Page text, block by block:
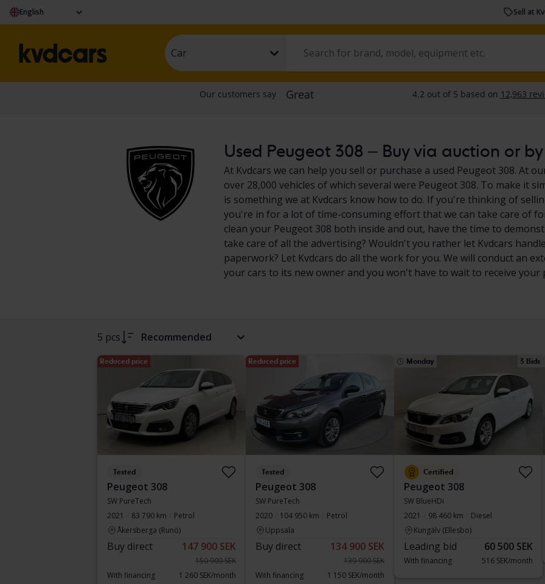
English Sell at
Car
Used Peugeot 308 – Buy via auction or
At Kvdcars we can help you sell or purchase a used Peugeot 308. At
over 28,000 vehicles of which several were Peugeot 308. To make it
is something we at Kvdcars know how to do. If you're thinking of
you're in for a lot of time-consuming effort that we can take care of
clean your Peugeot 308 both inside and out, have the time to
take care of all the advertising? Wouldn't you rather let Kvdcars
paperwork? Let Kvdcars do all the work for you. We will conduct an
your cars to its new owner and you won't have to wait to receive your
5 pcs Recommended
Reduced price
Tested
Peugeot 308
SW PureTech
2021
83 790 km
Petrol
Åkersberga (Runö)
Buy direct 147 900 SEK
150 900 SEK
With financing
1 260 SEK/month
Reduced price
Tested
Peugeot 308
SW PureTech
2020
104 950 km
Petrol
Uppsala
Buy direct 134 900 SEK
139 900 SEK
With financing
1 150 SEK/month
Monday 3 Bids
Certified
Peugeot 308
SW BlueHDi
2021
98 460 km
Diesel
Kungälv (Ellesbo)
Leading bid 60 500 SEK
With financing 516 SEK/month